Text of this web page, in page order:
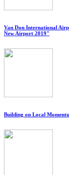
Van Don International
New Airport 2019"
Building on Local